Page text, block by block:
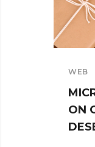
WEB
ON